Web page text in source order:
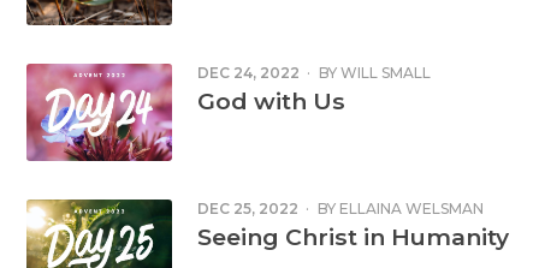
DEC 24, 2022 · BY WILL SMALL
God with Us
DEC 25, 2022 · BY ELLAINA WELSMAN
Seeing Christ in Humanity